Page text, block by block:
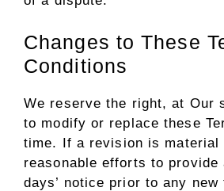
Changes to These
Conditions
We reserve the right, at Our
to modify or replace these
time. If a revision is material
reasonable efforts to provide
days’ notice prior to any